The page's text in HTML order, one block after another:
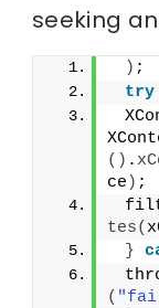
seeking
) ;
try
() .
ce ) ;
tes(
}
(